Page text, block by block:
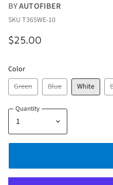
BYAUTOFIBER
SKU T365WE-10
$25.00
Color
Green
Blue White
Quantity